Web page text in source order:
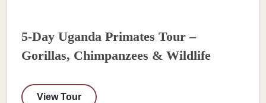
5-Day Uganda Primates Tour –
Gorillas, Chimpanzees & Wildlife
View Tour